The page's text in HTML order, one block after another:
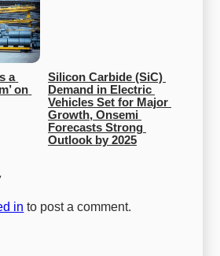
a
on
Silicon Carbide (SiC)
Demand in Electric
Vehicles Set for Major
Growth, Onsemi
Forecasts Strong
Outlook by 2025
in to post a comment.